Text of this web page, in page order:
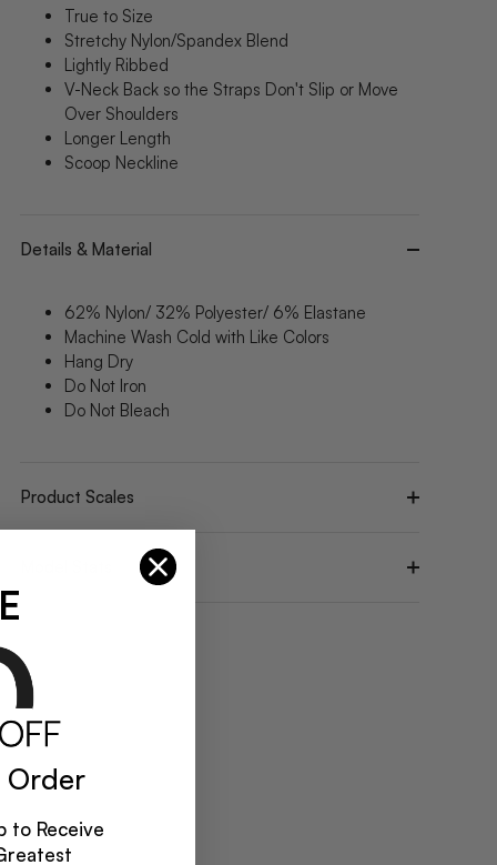
True to Size
Stretchy Nylon/Spandex Blend
Lightly Ribbed
V-Neck Back so the Straps Don't Slip or Move
Over Shoulders
Longer Length
Scoop Neckline
Details & Material
62% Nylon/ 32% Polyester/ 6% Elastane
Machine Wash Cold with Like Colors
Hang Dry
Do Not Iron
Do Not Bleach
Product Scales
Order
to Receive